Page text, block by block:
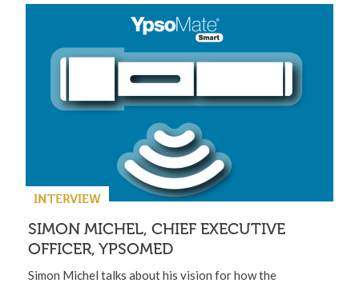
INTERVIEW
SIMON MICHEL, CHIEF EXECUTIVE
OFFICER, YPSOMED
Simon Michel talks about his vision for how the